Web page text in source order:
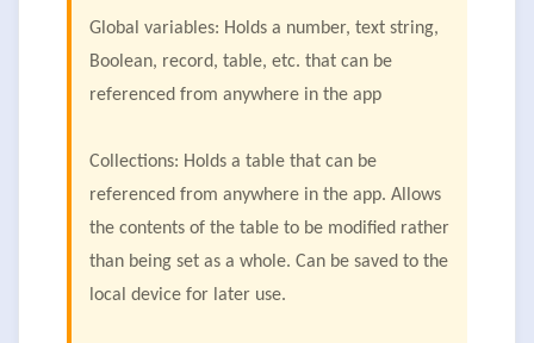
Global variables: Holds a number, text string,
Boolean, record, table, etc. that can be
referenced from anywhere in the app
Collections: Holds a table that can be
referenced from anywhere in the app. Allows
the contents of the table to be modified rather
than being set as a whole. Can be saved to the
local device for later use.